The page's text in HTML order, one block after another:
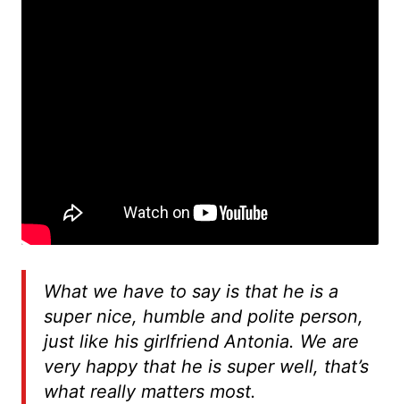
What we have to say is that he is a
super nice, humble and polite person,
just like his girlfriend Antonia. We are
very happy that he is super well, that’s
what really matters most.